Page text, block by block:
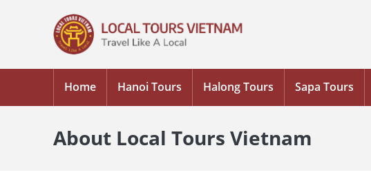
Home Hanoi Tours Halong Tours Sapa Tours
About Local Tours Vietnam